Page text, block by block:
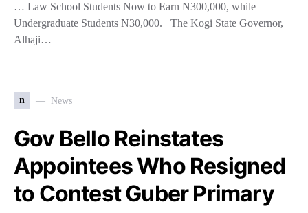
… Law School Students Now to Earn N300,000, while
Undergraduate Students N30,000. The Kogi State Governor,
Alhaji…
n News
Gov Bello Reinstates
Appointees Who Resigned
to Contest Guber Primary